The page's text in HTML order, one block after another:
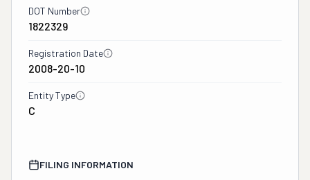
DOT Number
1822329
Registration Date
2008-20-10
Entity Type
C
FILING INFORMATION